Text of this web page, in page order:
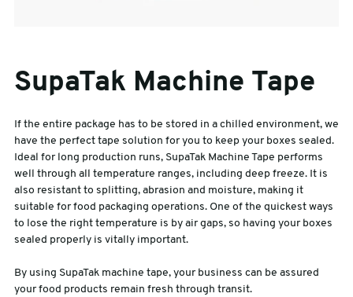
SupaTak Machine Tape
If the entire package has to be stored in a chilled environment, we
have the perfect tape solution for you to keep your boxes sealed.
Ideal for long production runs, SupaTak Machine Tape performs
well through all temperature ranges, including deep freeze. It is
also resistant to splitting, abrasion and moisture, making it
suitable for food packaging operations. One of the quickest ways
to lose the right temperature is by air gaps, so having your boxes
sealed properly is vitally important.
By using SupaTak machine tape, your business can be assured
your food products remain fresh through transit.